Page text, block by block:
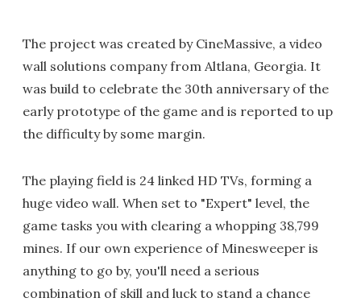
The project was created by CineMassive, a video
wall solutions company from Altlana, Georgia. It
was build to celebrate the 30th anniversary of the
early prototype of the game and is reported to up
the difficulty by some margin.
The playing field is 24 linked HD TVs, forming a
huge video wall. When set to "Expert" level, the
game tasks you with clearing a whopping 38,799
mines. If our own experience of Minesweeper is
anything to go by, you'll need a serious
combination of skill and luck to stand a chance